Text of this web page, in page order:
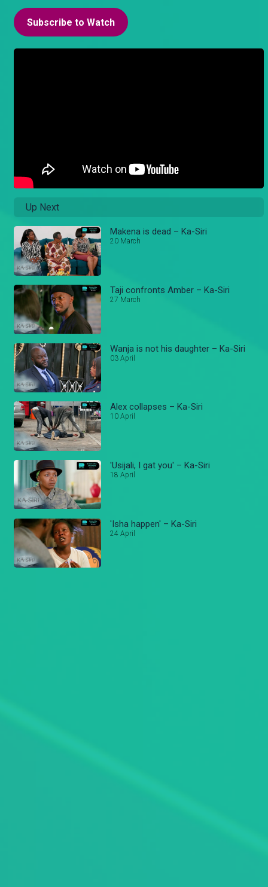
Subscribe to Watch
Up Next
Makena is dead – Ka-Siri
20 March
Taji confronts Amber – Ka-Siri
27 March
Wanja is not his daughter – Ka-Siri
03 April
Alex collapses – Ka-Siri
10 April
'Usijali, I gat you' – Ka-Siri
18 April
'Isha happen' – Ka-Siri
24 April